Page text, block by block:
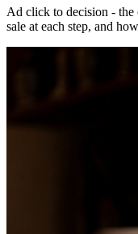
Ad click to decision -
sale at each step, and